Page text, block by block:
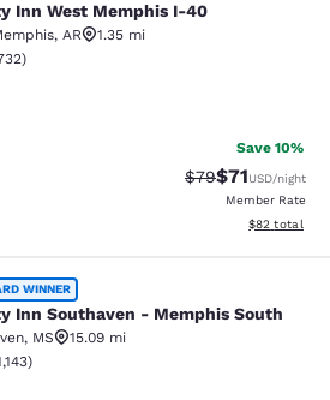
Memphis I-40
Inn West Memphis I-40
, AR
1.35 mi
rating. Good. 732 reviews
)
Save 10%
Strikethrough
$79Discounted
$71USD/night
Member Rate
View
$82 total
- Memphis
WINNER
Inn Southaven - Memphis South
, MS
15.09 mi
rating. Excellent. 1143 reviews
)